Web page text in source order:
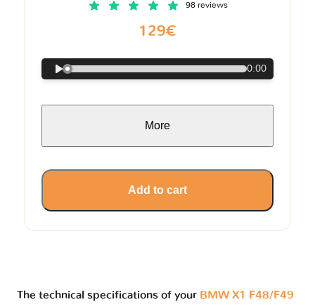
98 reviews
129€
0:00
More
Add to cart
The technical specifications of your BMW X1 F48/F49